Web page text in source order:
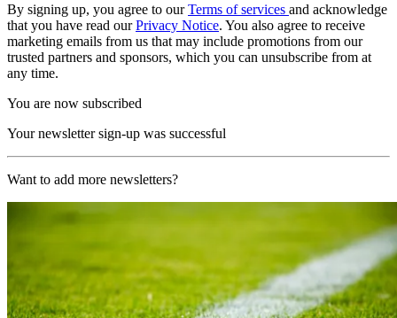
By signing up, you agree to ourTerms of services and acknowledge
that you have read ourPrivacy Notice. You also agree to receive
marketing emails from us that may include promotions from our
trusted partners and sponsors, which you can unsubscribe from at
any time.
You are now subscribed
Your newsletter sign-up was successful
Want to add more newsletters?